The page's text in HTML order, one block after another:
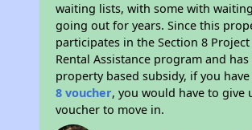
waiting lists, with some with
going out for years. Since this
participates in the Section 8 Project
Rental Assistance program and has
property based subsidy, if you
8 voucher, you would have to give
voucher to move in.